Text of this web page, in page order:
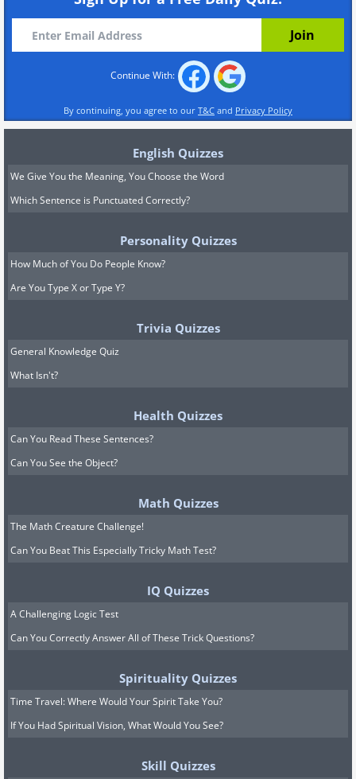
Continue With:
By continuing, you agree to our T&C and Privacy Policy
English Quizzes
We Give You the Meaning, You Choose the Word
Which Sentence is Punctuated Correctly?
Personality Quizzes
How Much of You Do People Know?
Are You Type X or Type Y?
Trivia Quizzes
General Knowledge Quiz
What Isn't?
Health Quizzes
Can You Read These Sentences?
Can You See the Object?
Math Quizzes
The Math Creature Challenge!
Can You Beat This Especially Tricky Math Test?
IQ Quizzes
A Challenging Logic Test
Can You Correctly Answer All of These Trick Questions?
Spirituality Quizzes
Time Travel: Where Would Your Spirit Take You?
If You Had Spiritual Vision, What Would You See?
Skill Quizzes